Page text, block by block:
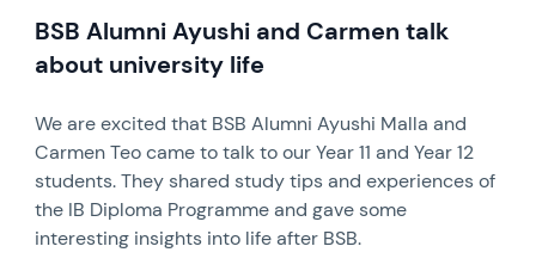
BSB Alumni Ayushi and Carmen talk
about university life
We are excited that BSB Alumni Ayushi Malla and
Carmen Teo came to talk to our Year 11 and Year 12
students. They shared study tips and experiences of
the IB Diploma Programme and gave some
interesting insights into life after BSB.